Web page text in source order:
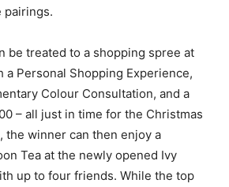
pairings.
be treated to a shopping spree at
a Personal Shopping Experience,
Colour Consultation, and a
– all just in time for the Christmas
the winner can then enjoy a
Tea at the newly opened Ivy
up to four friends. While the top